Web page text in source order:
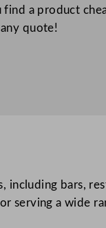
a product
quote!
including bars,
serving a wide